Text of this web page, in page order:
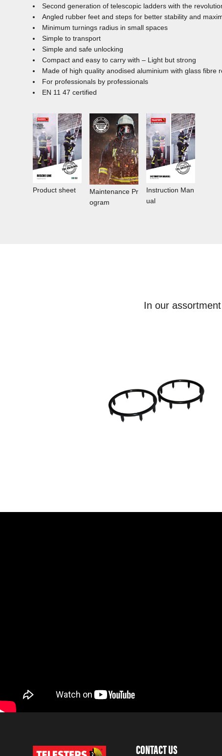
Second generation of telescopic ladders with the
Angled rubber feet and steps for better stability and
Minimum turnings radius in small spaces
Simple to transport
Simple and safe unlocking
Compact and easy to carry with – Light but strong
Made of high quality anodised aluminium with glass fibre
For professionals by professionals
EN 11 47 certified
Product sheet
Maintenance Pr
ogram
Instruction Man
ual
In our
CONTACT US